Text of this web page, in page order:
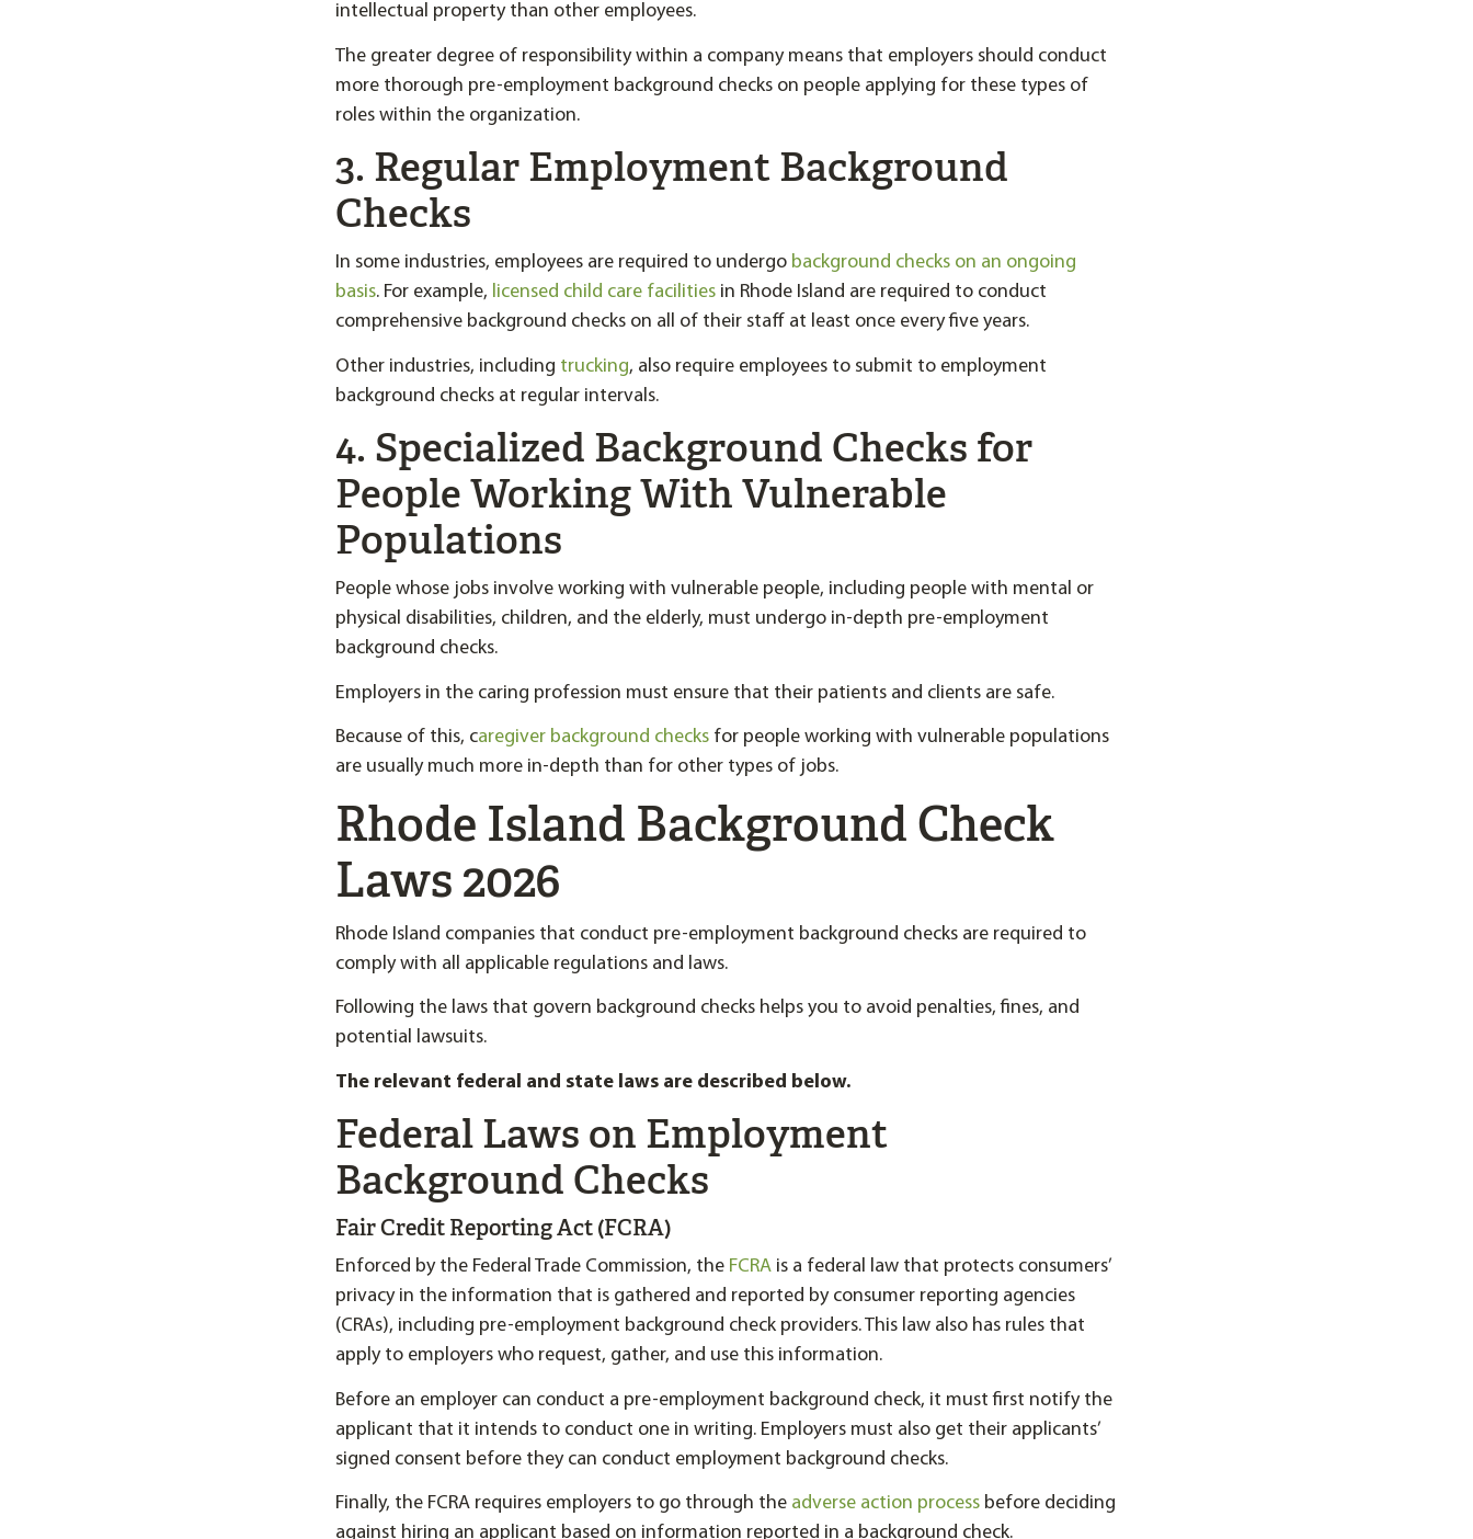
intellectual property than other employees.
The greater degree of responsibility within a company means that employers should conduct
more thorough pre-employment background checks on people applying for these types of
roles within the organization.
3. Regular Employment Background
Checks
In some industries, employees are required to undergo background checks on an ongoing
basis. For example, licensed child care facilities in Rhode Island are required to conduct
comprehensive background checks on all of their staff at least once every five years.
Other industries, including trucking, also require employees to submit to employment
background checks at regular intervals.
4. Specialized Background Checks for
People Working With Vulnerable
Populations
People whose jobs involve working with vulnerable people, including people with mental or
physical disabilities, children, and the elderly, must undergo in-depth pre-employment
background checks.
Employers in the caring profession must ensure that their patients and clients are safe.
Because of this, caregiver background checks for people working with vulnerable populations
are usually much more in-depth than for other types of jobs.
Rhode Island Background Check
Laws 2026
Rhode Island companies that conduct pre-employment background checks are required to
comply with all applicable regulations and laws.
Following the laws that govern background checks helps you to avoid penalties, fines, and
potential lawsuits.
The relevant federal and state laws are described below.
Federal Laws on Employment
Background Checks
Fair Credit Reporting Act (FCRA)
Enforced by the Federal Trade Commission, the FCRA is a federal law that protects consumers’
privacy in the information that is gathered and reported by consumer reporting agencies
(CRAs), including pre-employment background check providers. This law also has rules that
apply to employers who request, gather, and use this information.
Before an employer can conduct a pre-employment background check, it must first notify the
applicant that it intends to conduct one in writing. Employers must also get their applicants’
signed consent before they can conduct employment background checks.
Finally, the FCRA requires employers to go through the adverse action process before deciding
against hiring an applicant based on information reported in a background check.